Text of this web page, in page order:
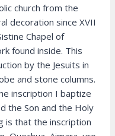
church from the
decoration since XVII
Chapel of
found inside. This
by the Jesuits in
and stone columns.
inscription I baptize
the Son and the Holy
is that the inscription